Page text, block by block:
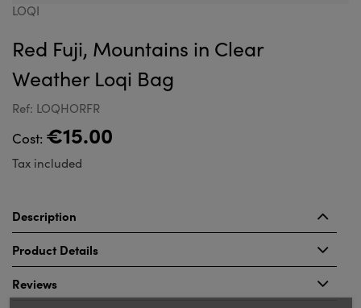
LOQI
Red Fuji, Mountains in Clear
Weather Loqi Bag
Ref: LOQHORFR
Cost: €15.00
Tax included
Description
Product Details
Reviews